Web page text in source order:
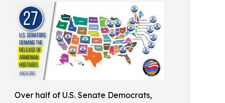
Over half of U.S. Senate Democrats,